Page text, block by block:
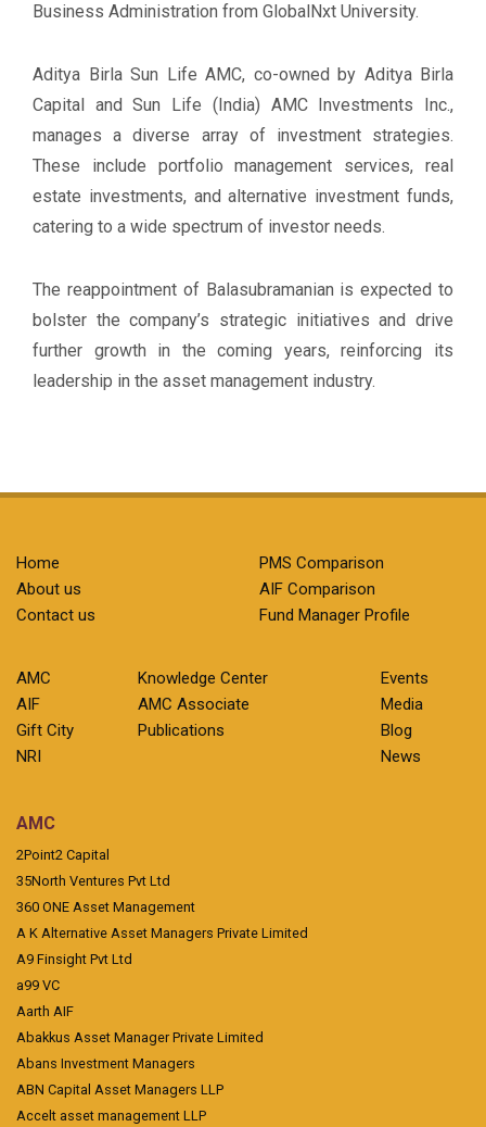
Business Administration from GlobalNxt University.
Aditya Birla Sun Life AMC, co-owned by Aditya Birla
Capital and Sun Life (India) AMC Investments Inc.,
manages a diverse array of investment strategies.
These include portfolio management services, real
estate investments, and alternative investment funds,
catering to a wide spectrum of investor needs.
The reappointment of Balasubramanian is expected to
bolster the company’s strategic initiatives and drive
further growth in the coming years, reinforcing its
leadership in the asset management industry.
Home
About us
Contact us
PMS Comparison
AIF Comparison
Fund Manager Profile
AMC
AIF
Gift City
NRI
Knowledge Center
AMC Associate
Publications
Events
Media
Blog
News
AMC
2Point2 Capital
35North Ventures Pvt Ltd
360 ONE Asset Management
A K Alternative Asset Managers Private Limited
A9 Finsight Pvt Ltd
a99 VC
Aarth AIF
Abakkus Asset Manager Private Limited
Abans Investment Managers
ABN Capital Asset Managers LLP
Accelt asset management LLP